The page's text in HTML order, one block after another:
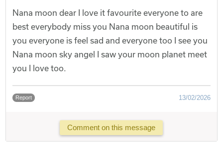
Nana moon dear I love it favourite everyone to are
best everybody miss you Nana moon beautiful is
you everyone is feel sad and everyone too I see you
Nana moon sky angel I saw your moon planet meet
you I love too.
Report 13/02/2026
Comment on this message